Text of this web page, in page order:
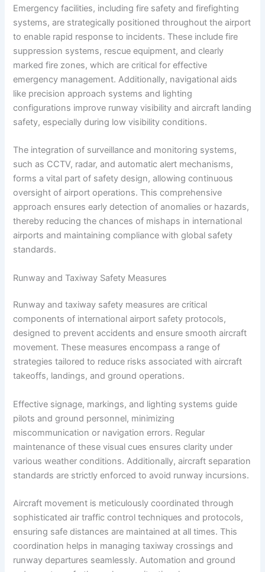
Emergency facilities, including fire safety and firefighting
systems, are strategically positioned throughout the airport
to enable rapid response to incidents. These include fire
suppression systems, rescue equipment, and clearly
marked fire zones, which are critical for effective
emergency management. Additionally, navigational aids
like precision approach systems and lighting
configurations improve runway visibility and aircraft landing
safety, especially during low visibility conditions.
The integration of surveillance and monitoring systems,
such as CCTV, radar, and automatic alert mechanisms,
forms a vital part of safety design, allowing continuous
oversight of airport operations. This comprehensive
approach ensures early detection of anomalies or hazards,
thereby reducing the chances of mishaps in international
airports and maintaining compliance with global safety
standards.
Runway and Taxiway Safety Measures
Runway and taxiway safety measures are critical
components of international airport safety protocols,
designed to prevent accidents and ensure smooth aircraft
movement. These measures encompass a range of
strategies tailored to reduce risks associated with aircraft
takeoffs, landings, and ground operations.
Effective signage, markings, and lighting systems guide
pilots and ground personnel, minimizing
miscommunication or navigation errors. Regular
maintenance of these visual cues ensures clarity under
various weather conditions. Additionally, aircraft separation
standards are strictly enforced to avoid runway incursions.
Aircraft movement is meticulously coordinated through
sophisticated air traffic control techniques and protocols,
ensuring safe distances are maintained at all times. This
coordination helps in managing taxiway crossings and
runway departures seamlessly. Automation and ground